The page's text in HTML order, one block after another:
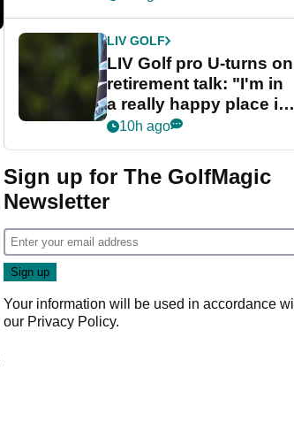
LIV GOLF
LIV Golf pro U-turns on
retirement talk: "I'm in
a really happy place in
my life"
10h ago
Sign up for The GolfMagic
Newsletter
Your information will be used in accordance
our Privacy Policy.